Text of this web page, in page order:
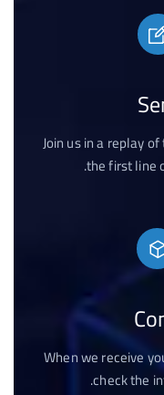
Join us in a replay
the first line
When we receive
check the